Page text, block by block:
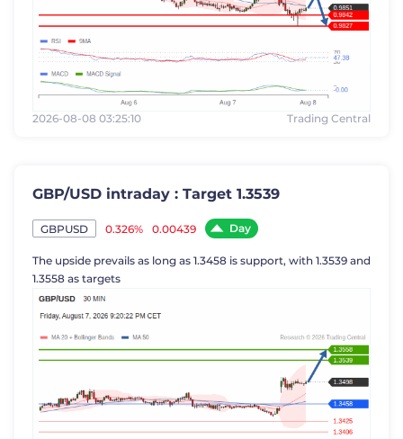
2026-08-08 03:25:10 Trading Central
GBP/USD intraday : Target 1.3539
GBPUSD 0.326% 0.00439 Day
The upside prevails as long as 1.3458 is support, with 1.3539 and
1.3558 as targets